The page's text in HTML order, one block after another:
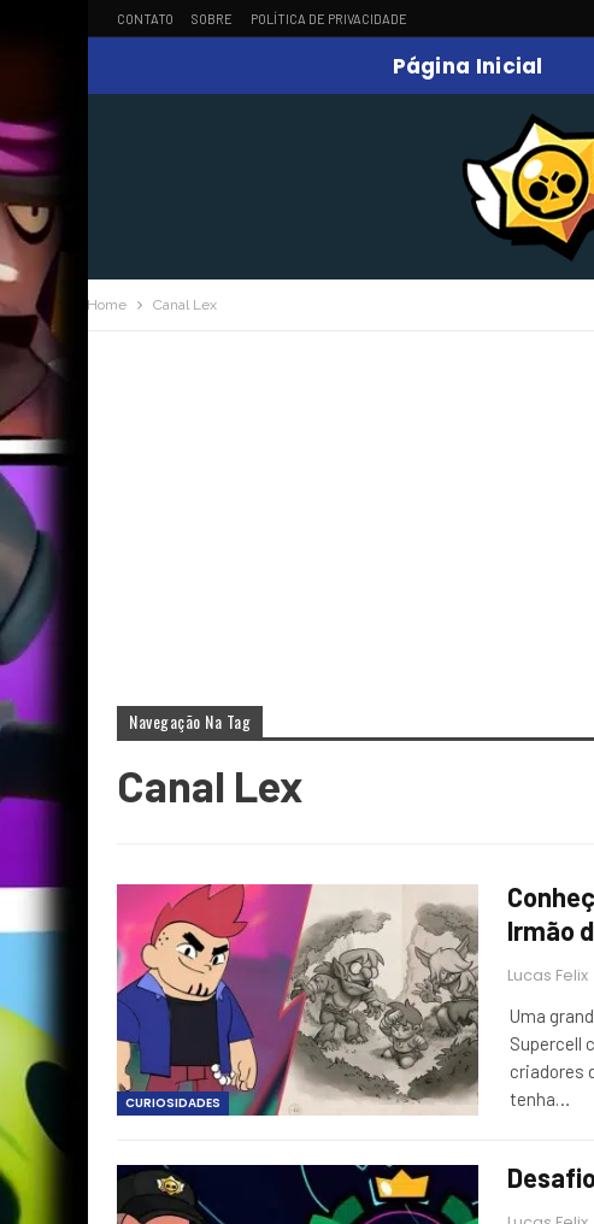
CONTATO SOBRE POLÍTICA DE PRIVACIDADE
Página Inicial
Home Canal Lex
Navegação Na Tag
Canal Lex
CURIOSIDADES
Irmão
Lucas Felix
Uma
Supercell
criadores
tenha…